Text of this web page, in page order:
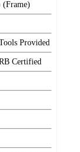
Provided
Certified